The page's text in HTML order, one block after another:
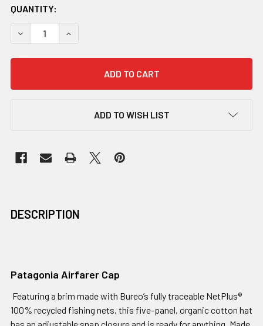
QUANTITY:
DECREASE QUANTITY OF PATAGONIA AIRFARER CAP
INCREASE QUANTITY OF PATAGONIA AIRFARER
ADD TO WISH LIST
DESCRIPTION
Patagonia Airfarer Cap
Featuring a brim made with Bureo’s fully traceable NetPlus®
100% recycled fishing nets, this five-panel, organic cotton hat